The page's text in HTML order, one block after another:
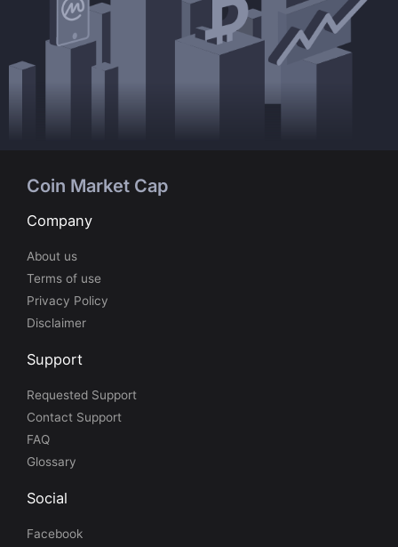
Coin Market Cap
Company
About us
Terms of use
Privacy Policy
Disclaimer
Support
Requested Support
Contact Support
FAQ
Glossary
Social
Facebook